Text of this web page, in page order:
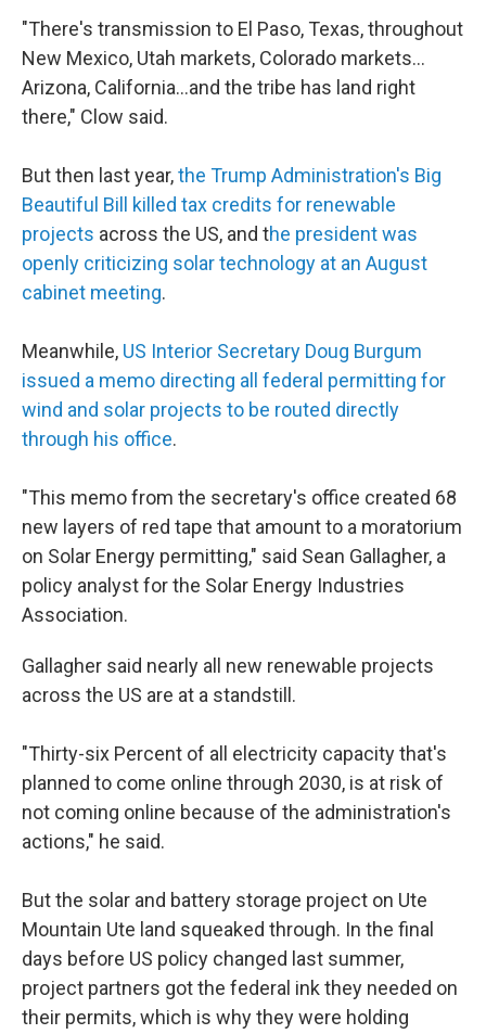
"There's transmission to El Paso, Texas, throughout
New Mexico, Utah markets, Colorado markets…
Arizona, California…and the tribe has land right
there," Clow said.
But then last year,the Trump Administration's Big
Beautiful Bill killed tax credits for renewable
projects across the US, and the president was
openly criticizing solar technology at an August
cabinet meeting.
Meanwhile, US Interior Secretary Doug Burgum
issued a memo directing all federal permitting for
wind and solar projects to be routed directly
through his office.
"This memo from the secretary's office created 68
new layers of red tape that amount to a moratorium
on Solar Energy permitting," said Sean Gallagher, a
policy analyst for the Solar Energy Industries
Association.
Gallagher said nearly all new renewable projects
across the US are at a standstill.
"Thirty-six Percent of all electricity capacity that's
planned to come online through 2030, is at risk of
not coming online because of the administration's
actions," he said.
But the solar and battery storage project on Ute
Mountain Ute land squeaked through. In the final
days before US policy changed last summer,
project partners got the federal ink they needed on
their permits, which is why they were holding